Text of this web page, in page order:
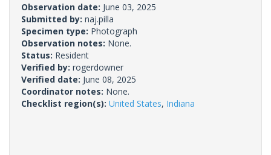
Observation date: June 03, 2025
Submitted by: naj.pilla
Specimen type: Photograph
Observation notes: None.
Status: Resident
Verified by: rogerdowner
Verified date: June 08, 2025
Coordinator notes: None.
Checklist region(s): United States, Indiana